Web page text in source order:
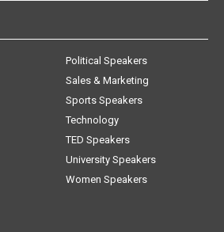
Political Speakers
Sales & Marketing
Sports Speakers
Technology
TED Speakers
University Speakers
Women Speakers